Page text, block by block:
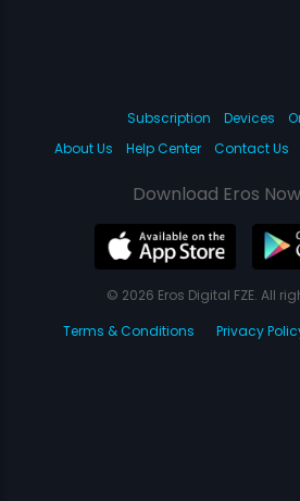
Subscription Devices
About Us
Help Center Contact Us
Download Eros
© 2026 Eros Digital FZE. All
Terms & Conditions
Privacy